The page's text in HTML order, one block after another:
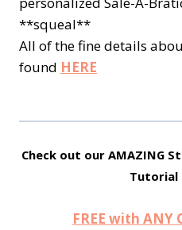
**squeal**
All of the fine details
found HERE
Check out our AMAZING
Tutorial
FREE with ANY